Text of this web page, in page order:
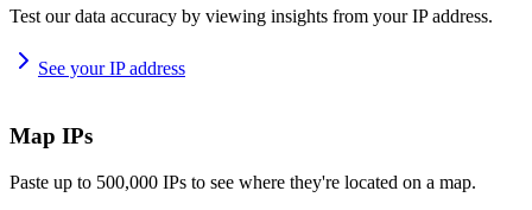
Test our data accuracy by viewing insights from your IP address.
See your IP address
Map IPs
Paste up to 500,000 IPs to see where they're located on a map.